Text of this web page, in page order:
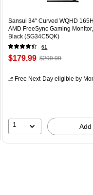
Sansui 34" Curved WQHD
AMD FreeSync Gaming Monitor,
Black (SG34C5QK)
61
$179.99 $299.99
Free Next-Day eligible by
1 Add